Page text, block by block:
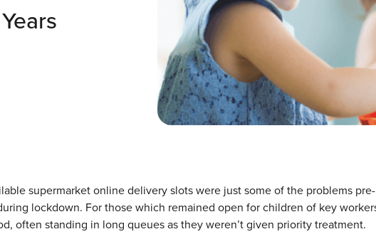
supermarket online delivery slots were just some of the problems pre-
lockdown. For those which remained open for children of key
often standing in long queues as they weren’t given priority treatment.